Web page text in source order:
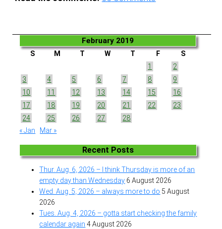
February 2019
S M T W T F
S
1
2
3
4 5 6 7 8
9
10
11 12 13 14 15
16
17
18 19 20 21 22
23
24
25 26 27
28
« Jan
Mar »
Recent Posts
Thur. Aug. 6, 2026 – I think Thursday is more of an
empty day than Wednesday 6 August 2026
Wed. Aug. 5, 2026 – always more to do 5 August
2026
Tues. Aug. 4, 2026 – gotta start checking the family
calendar again 4 August 2026